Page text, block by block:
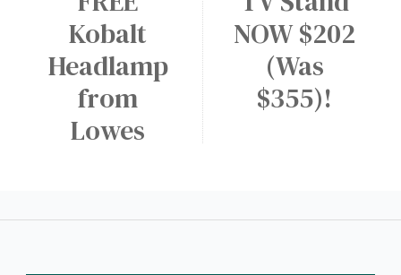
NOW $202
(Was
$355)!
Kobalt
Headlamp
from
Lowes